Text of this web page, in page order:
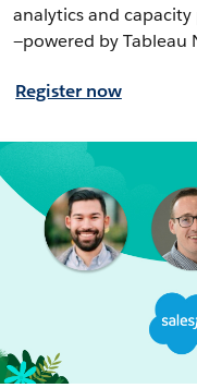
analytics and
—powered by Tableau
Register now